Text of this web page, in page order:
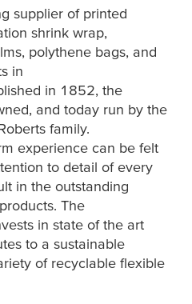
supplier of printed
shrink wrap,
polythene bags, and
in
in 1852, the
and today run by the
family.
experience can be felt
to detail of every
in the outstanding
The
in state of the art
to a sustainable
of recyclable flexible